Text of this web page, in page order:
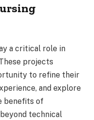
a critical role in
projects
to refine their
and explore
benefits of
technical